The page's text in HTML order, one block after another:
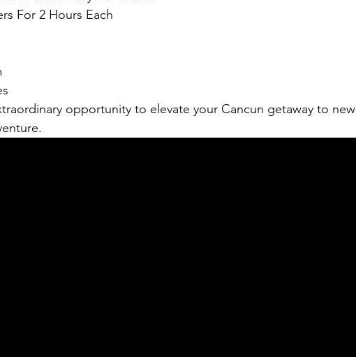
For 2 Hours Each
opportunity to elevate your Cancun getaway to new